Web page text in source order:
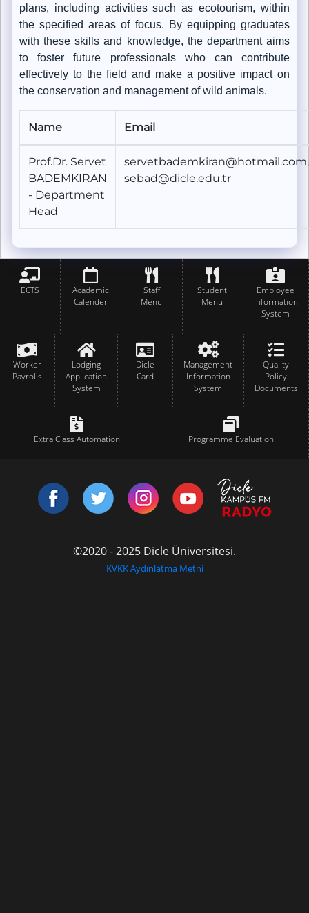
plans, including activities such as ecotourism, within
the specified areas of focus. By equipping graduates
with these skills and knowledge, the department aims
to foster future professionals who can contribute
effectively to the field and make a positive impact on
the conservation and management of wild animals.
Name Email
Prof.Dr. Servet
BADEMKIRAN
- Department
Head
servetbademkiran@hotmail.com,
sebad@dicle.edu.tr
ECTS
Academic
Calender
Staff
Menu
Student
Menu
Employee
Information
System
Worker
Payrolls
Lodging
Application
System
Dicle
Card
Management
Information
System
Quality
Policy
Documents
Extra Class Automation Programme Evaluation
©2020 - 2025 Dicle Üniversitesi.
KVKK Aydınlatma Metni